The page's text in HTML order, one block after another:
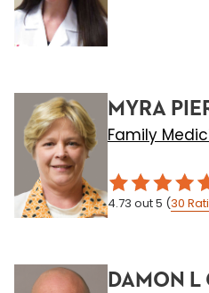
MYRA
Family
4.73 out 5 (30
DAMON L